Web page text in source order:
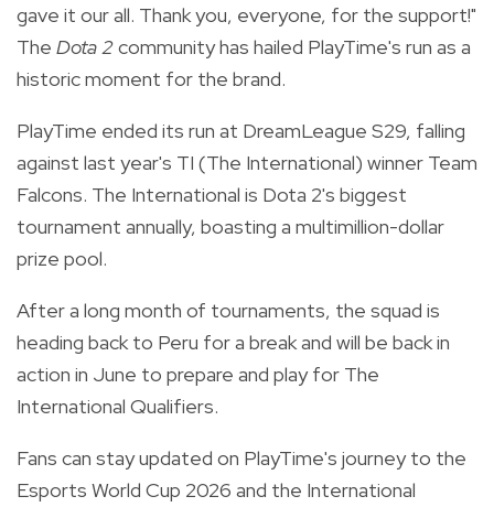
gave it our all. Thank you, everyone, for the support!"
The Dota 2community has hailed PlayTime's run as a
historic moment for the brand.
PlayTime ended its run at DreamLeague S29, falling
against last year's TI (The International) winner Team
Falcons. The International is Dota 2's biggest
tournament annually, boasting a multimillion-dollar
prize pool.
After a long month of tournaments, the squad is
heading back to Peru for a break and will be back in
action in June to prepare and play for The
International Qualifiers.
Fans can stay updated on PlayTime's journey to the
Esports World Cup 2026 and the International